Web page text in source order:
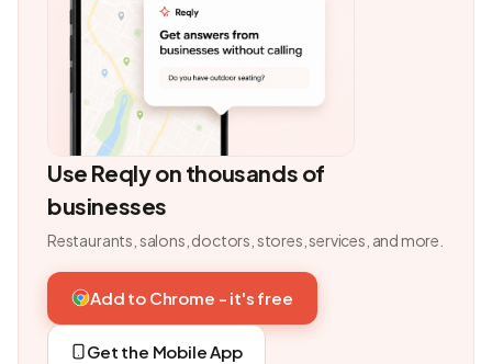
Use Reqly on thousands of
businesses
Restaurants, salons, doctors, stores, services, and more.
Add to Chrome - it's free
Get the Mobile App